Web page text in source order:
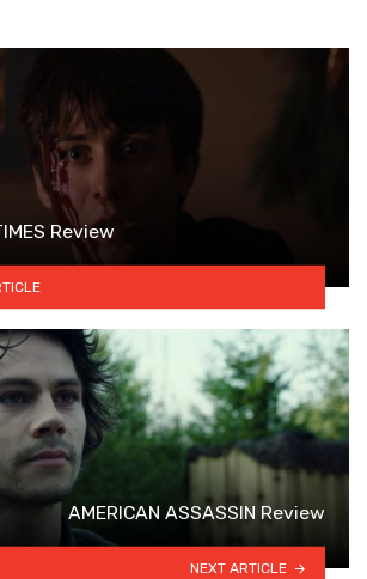
Review
AMERICAN ASSASSIN Review
NEXT ARTICLE